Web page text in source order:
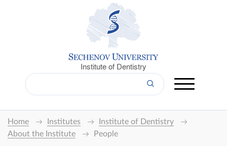
Institute of Dentistry
Home Institutes
Institute of Dentistry
About the Institute
People